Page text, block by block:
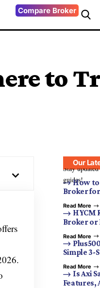
Compare Broker
to
Our
Stay
guides!How to
Broker
Read More
HYCM
Broker or
Read More
Simple 3-
Read More
Is Axi
Features,